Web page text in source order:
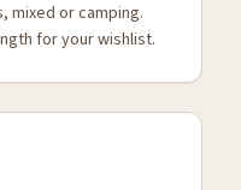
mixed or camping.
for your wishlist.